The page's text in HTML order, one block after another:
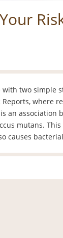
two simple
where
an association
mutans.
causes